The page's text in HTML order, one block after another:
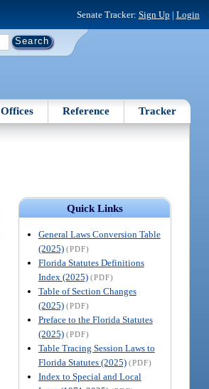
Senate Tracker: Sign Up | Login
Offices Reference Tracker
Quick Links
General Laws Conversion Table
(2025) (PDF)
Florida Statutes Definitions
Index (2025) (PDF)
Table of Section Changes
(2025) (PDF)
Preface to the Florida Statutes
(2025) (PDF)
Table Tracing Session Laws to
Florida Statutes (2025) (PDF)
Index to Special and Local